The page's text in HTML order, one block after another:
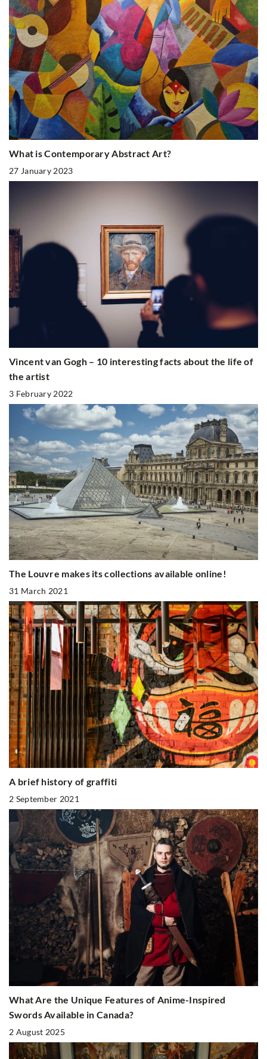
What is Contemporary Abstract Art?
27 January 2023
Vincent van Gogh – 10 interesting facts about the life of
the artist
3 February 2022
The Louvre makes its collections available online!
31 March 2021
A brief history of graffiti
2 September 2021
What Are the Unique Features of Anime-Inspired
Swords Available in Canada?
2 August 2025